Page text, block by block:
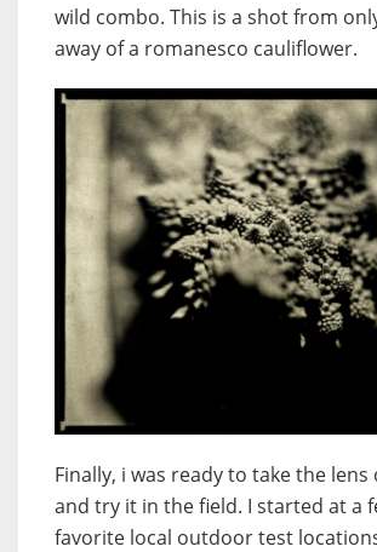
wild combo. This is a shot from
away of a romanesco cauliflower.
Finally, i was ready to take the
and try it in the field. I started at a
favorite local outdoor test